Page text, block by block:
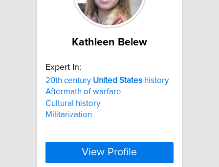
Kathleen Belew
Expert In:
20th century United States history
Aftermath of warfare
Cultural history
Militarization
View Profile